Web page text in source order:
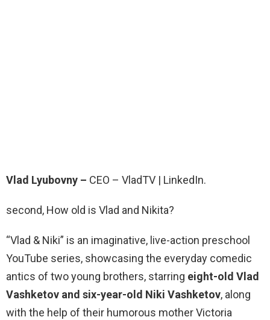
Vlad Lyubovny – CEO – VladTV | LinkedIn.
second, How old is Vlad and Nikita?
“Vlad & Niki” is an imaginative, live-action preschool
YouTube series, showcasing the everyday comedic
antics of two young brothers, starring eight-old Vlad
Vashketov and six-year-old Niki Vashketov, along
with the help of their humorous mother Victoria